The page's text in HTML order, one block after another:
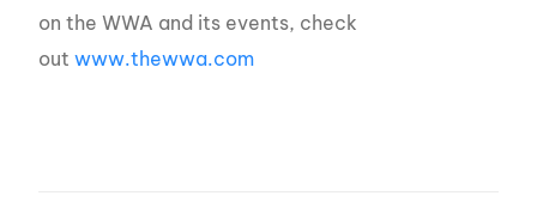
on the WWA and its events, check
outwww.thewwa.com